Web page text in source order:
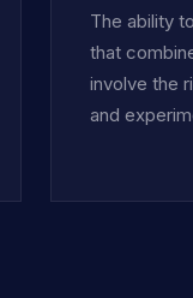
The ability
that
involve the
and